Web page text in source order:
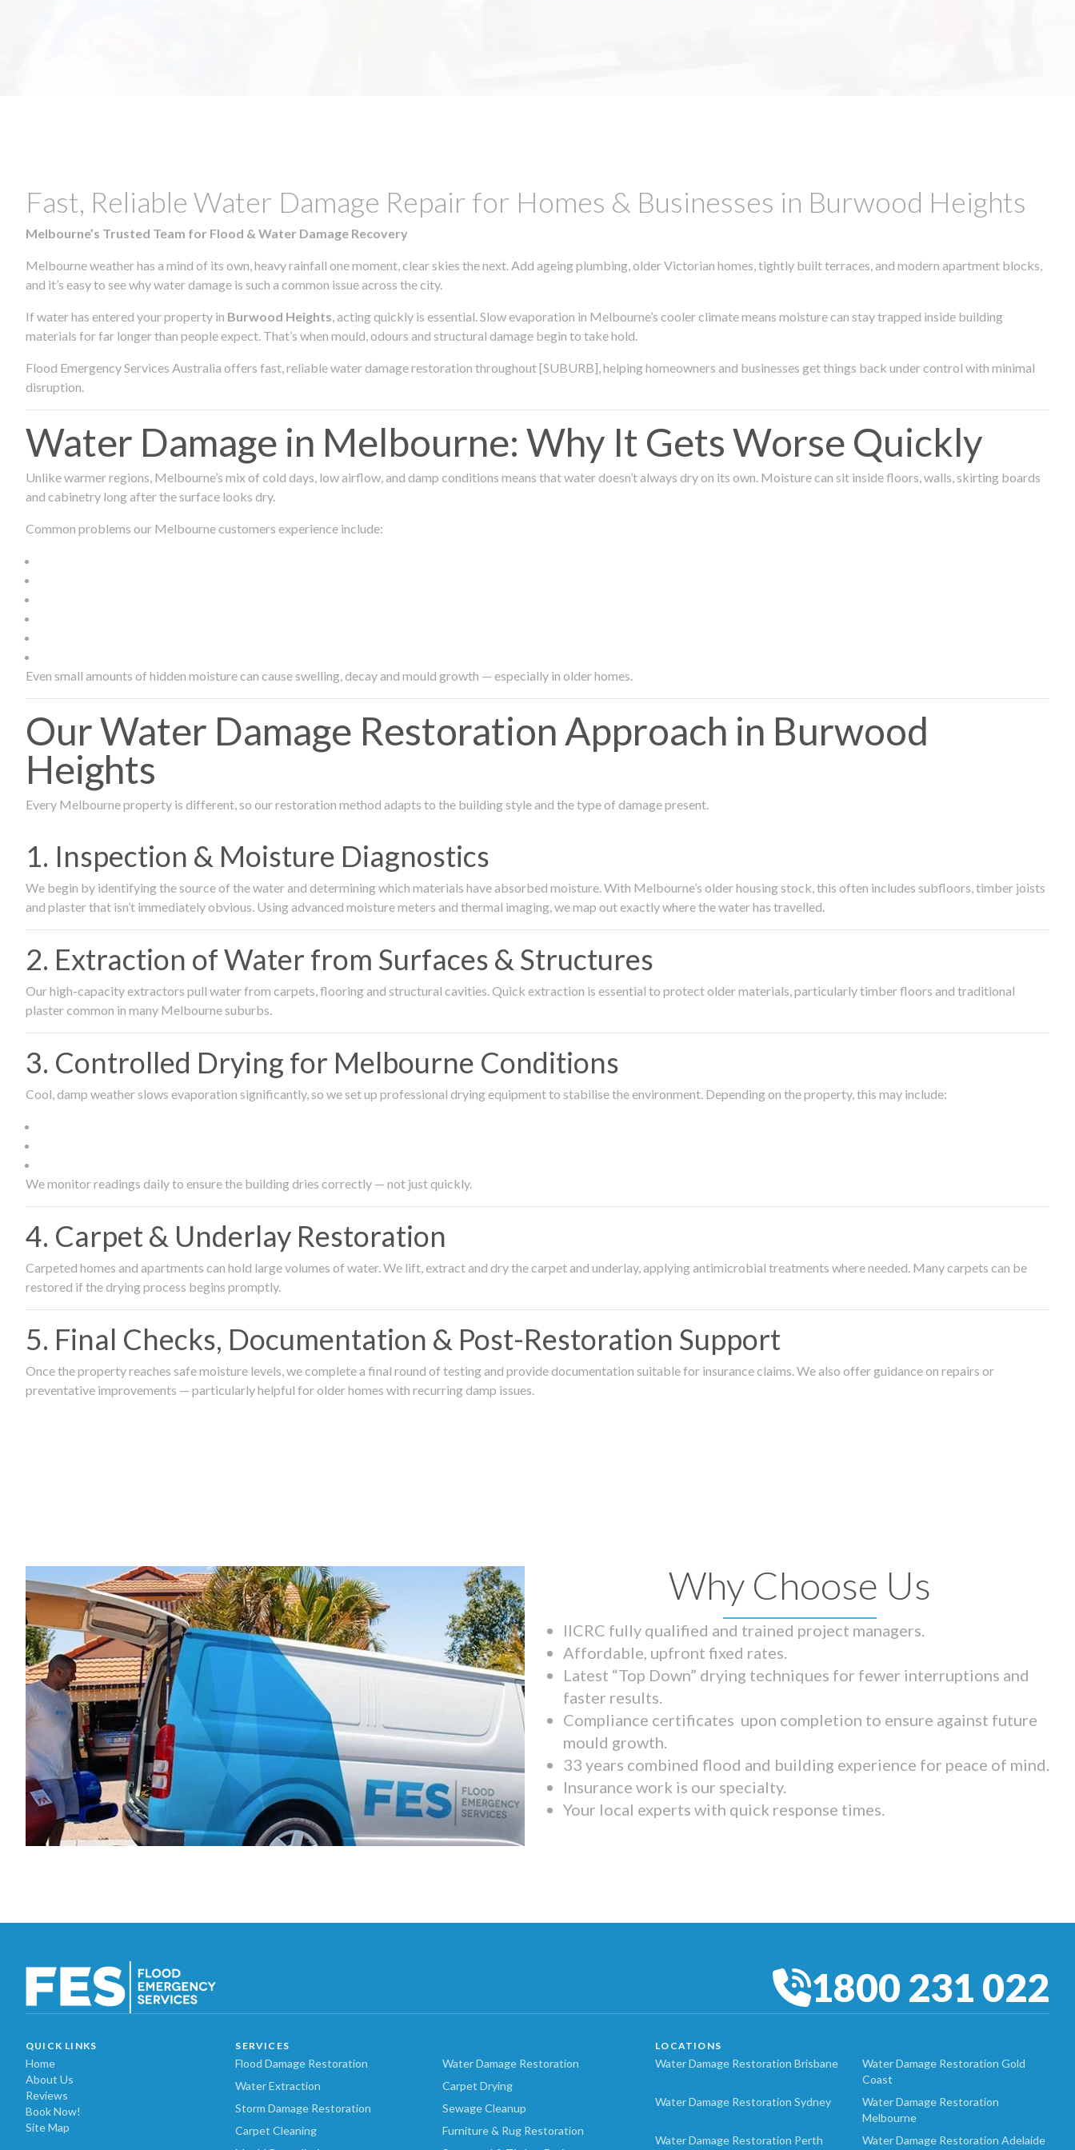
Fast, Reliable Water Damage Repair for Homes & Businesses in Burwood Heights
Melbourne’s Trusted Team for Flood & Water Damage Recovery
Melbourne weather has a mind of its own, heavy rainfall one moment, clear skies the next. Add ageing plumbing, older Victorian homes, tightly built terraces, and modern apartment blocks,
and it’s easy to see why water damage is such a common issue across the city.
If water has entered your property in Burwood Heights, acting quickly is essential. Slow evaporation in Melbourne’s cooler climate means moisture can stay trapped inside building
materials for far longer than people expect. That’s when mould, odours and structural damage begin to take hold.
Flood Emergency Services Australia offers fast, reliable water damage restoration throughout [SUBURB], helping homeowners and businesses get things back under control with minimal
disruption.
Water Damage in Melbourne: Why It Gets Worse Quickly
Unlike warmer regions, Melbourne’s mix of cold days, low airflow, and damp conditions means that water doesn’t always dry on its own. Moisture can sit inside floors, walls, skirting boards
and cabinetry long after the surface looks dry.
Common problems our Melbourne customers experience include:
Even small amounts of hidden moisture can cause swelling, decay and mould growth — especially in older homes.
Our Water Damage Restoration Approach in Burwood
Heights
Every Melbourne property is different, so our restoration method adapts to the building style and the type of damage present.
1. Inspection & Moisture Diagnostics
We begin by identifying the source of the water and determining which materials have absorbed moisture. With Melbourne’s older housing stock, this often includes subfloors, timber joists
and plaster that isn’t immediately obvious. Using advanced moisture meters and thermal imaging, we map out exactly where the water has travelled.
2. Extraction of Water from Surfaces & Structures
Our high-capacity extractors pull water from carpets, flooring and structural cavities. Quick extraction is essential to protect older materials, particularly timber floors and traditional
plaster common in many Melbourne suburbs.
3. Controlled Drying for Melbourne Conditions
Cool, damp weather slows evaporation significantly, so we set up professional drying equipment to stabilise the environment. Depending on the property, this may include:
We monitor readings daily to ensure the building dries correctly — not just quickly.
4. Carpet & Underlay Restoration
Carpeted homes and apartments can hold large volumes of water. We lift, extract and dry the carpet and underlay, applying antimicrobial treatments where needed. Many carpets can be
restored if the drying process begins promptly.
5. Final Checks, Documentation & Post-Restoration Support
Once the property reaches safe moisture levels, we complete a final round of testing and provide documentation suitable for insurance claims. We also offer guidance on repairs or
preventative improvements — particularly helpful for older homes with recurring damp issues.
Why Choose Us
IICRC fully qualified and trained project managers.
Affordable, upfront fixed rates.
Latest “Top Down” drying techniques for fewer interruptions and
faster results.
Compliance certificates upon completion to ensure against future
mould growth.
33 years combined flood and building experience for peace of mind.
Insurance work is our specialty.
Your local experts with quick response times.
1800 231 022
QUICK LINKS
Home
About Us
Reviews
Book Now!
Site Map
SERVICES
Flood Damage Restoration
Water Damage Restoration
Water Extraction
Carpet Drying
Storm Damage Restoration
Sewage Cleanup
Carpet Cleaning
Furniture & Rug Restoration
LOCATIONS
Water Damage Restoration Brisbane
Water Damage Restoration Gold
Coast
Water Damage Restoration Sydney
Water Damage Restoration
Melbourne
Water Damage Restoration Perth
Water Damage Restoration Adelaide